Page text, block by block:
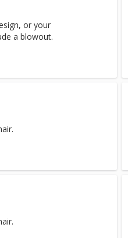
or your
a blowout.